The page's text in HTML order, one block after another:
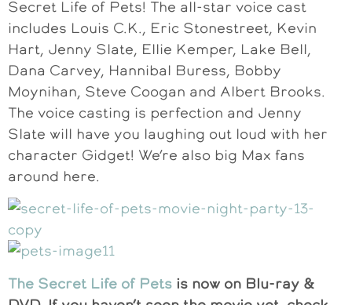
Secret Life of Pets! The all-star voice cast
includes Louis C.K., Eric Stonestreet, Kevin
Hart, Jenny Slate, Ellie Kemper, Lake Bell,
Dana Carvey, Hannibal Buress, Bobby
Moynihan, Steve Coogan and Albert Brooks.
The voice casting is perfection and Jenny
Slate will have you laughing out loud with her
character Gidget! We’re also big Max fans
around here.
The Secret Life of Pets is now on Blu-ray &